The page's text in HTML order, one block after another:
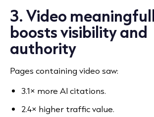
3. Video
boosts visibility and
authority
Pages containing video saw:
3.1× more AI citations.
2.4× higher traffic value.